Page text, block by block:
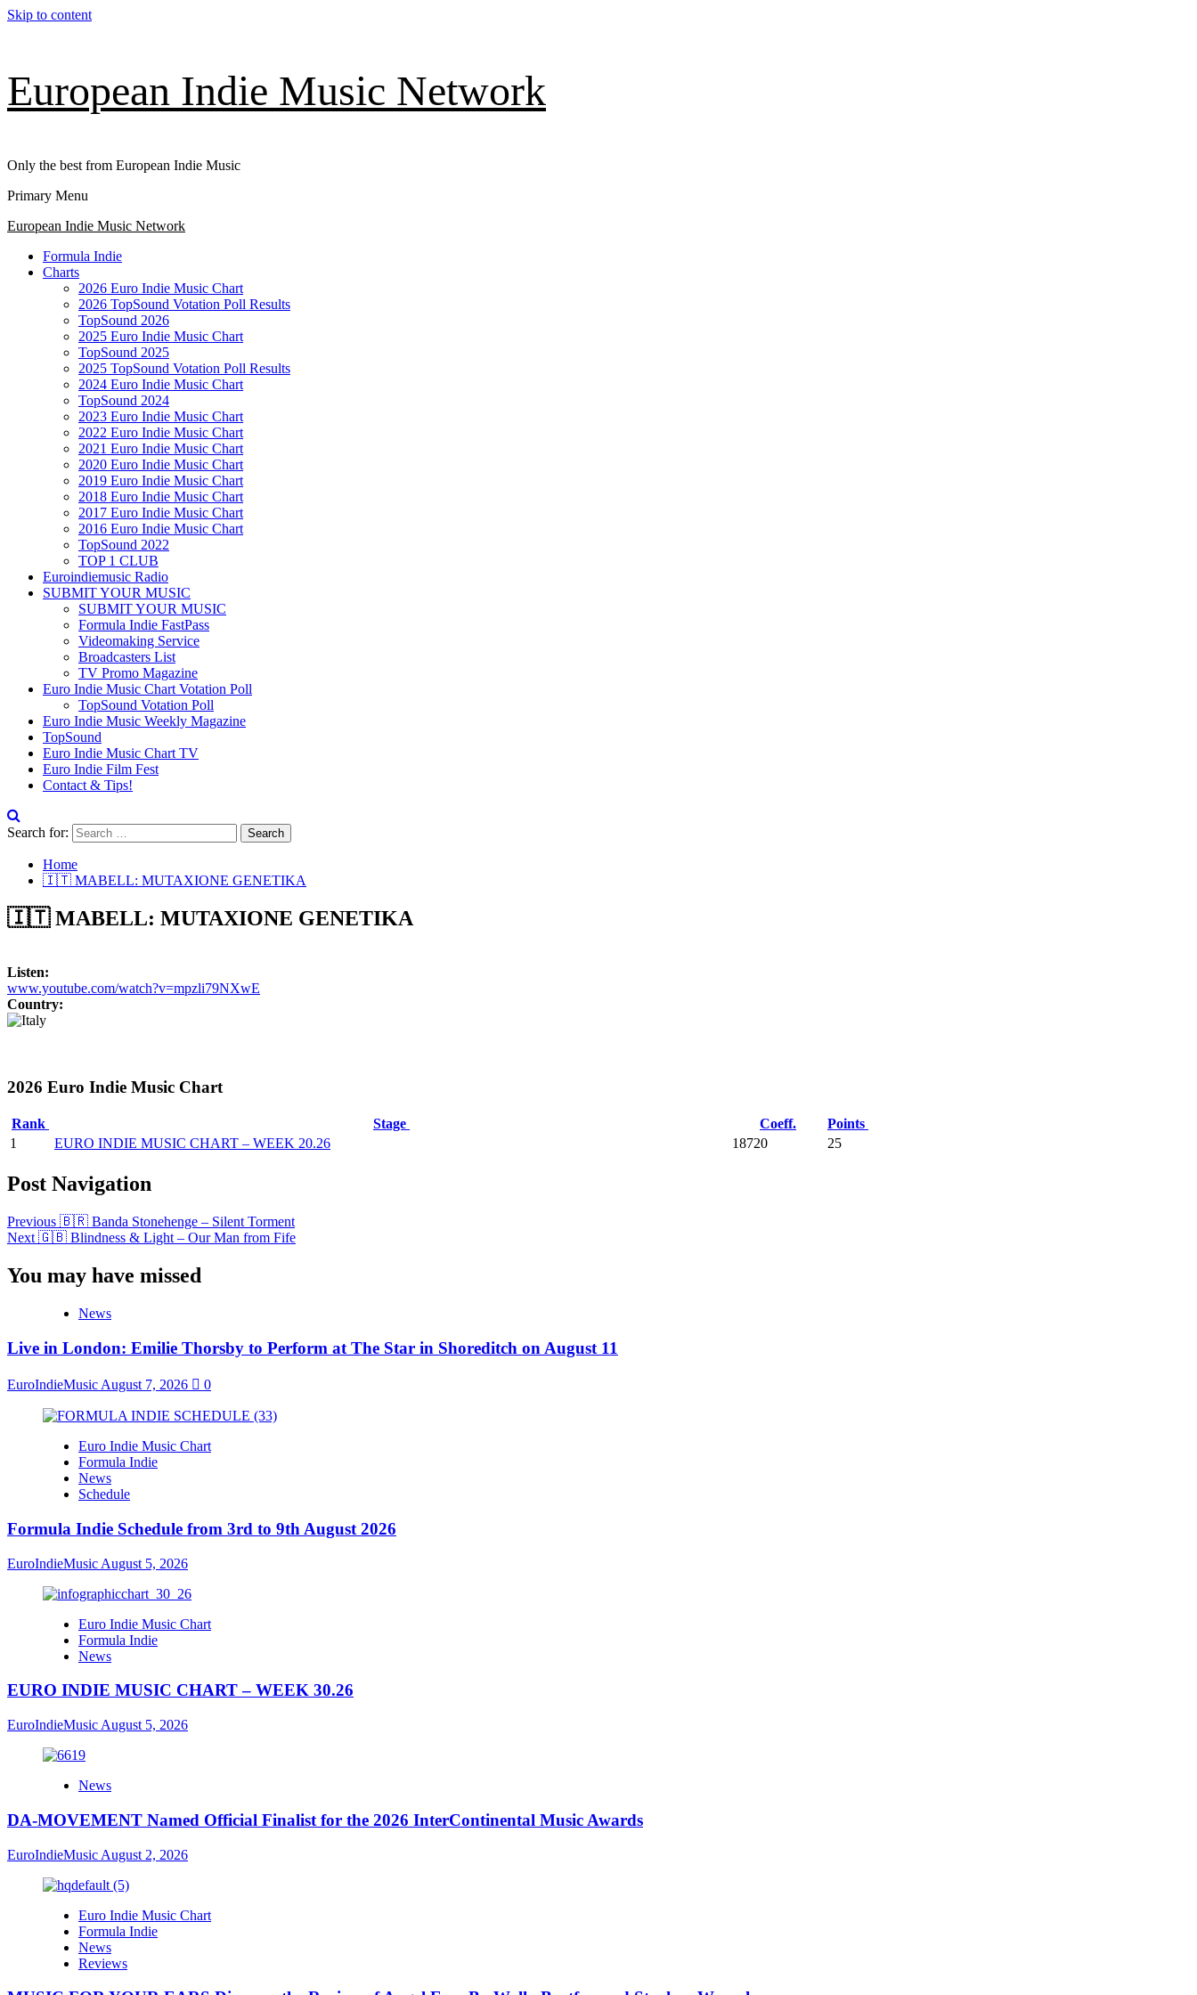
Skip to content
European Indie Music Network
Only the best from European Indie Music
Primary Menu
European Indie Music Network
Formula Indie
Charts
2026 Euro Indie Music Chart
2026 TopSound Votation Poll Results
TopSound 2026
2025 Euro Indie Music Chart
TopSound 2025
2025 TopSound Votation Poll Results
2024 Euro Indie Music Chart
TopSound 2024
2023 Euro Indie Music Chart
2022 Euro Indie Music Chart
2021 Euro Indie Music Chart
2020 Euro Indie Music Chart
2019 Euro Indie Music Chart
2018 Euro Indie Music Chart
2017 Euro Indie Music Chart
2016 Euro Indie Music Chart
TopSound 2022
TOP 1 CLUB
Euroindiemusic Radio
SUBMIT YOUR MUSIC
SUBMIT YOUR MUSIC
Formula Indie FastPass
Videomaking Service
Broadcasters List
TV Promo Magazine
Euro Indie Music Chart Votation Poll
TopSound Votation Poll
Euro Indie Music Weekly Magazine
TopSound
Euro Indie Music Chart TV
Euro Indie Film Fest
Contact & Tips!
Search for:
Home
🇮🇹 MABELL: MUTAXIONE GENETIKA
🇮🇹 MABELL: MUTAXIONE GENETIKA
Listen:
www.youtube.com/watch?v=mpzli79NXwE
Country:
2026 Euro Indie Music Chart
Rank Stage Coeff.
Points
1
EURO INDIE MUSIC CHART – WEEK 20.26 18720 25
Post Navigation
Previous 🇧🇷 Banda Stonehenge – Silent Torment
Next 🇬🇧 Blindness & Light – Our Man from Fife
You may have missed
News
Live in London: Emilie Thorsby to Perform at The Star in Shoreditch on August 11
EuroIndieMusic August 7, 2026 0
Euro Indie Music Chart
Formula Indie
News
Schedule
Formula Indie Schedule from 3rd to 9th August 2026
EuroIndieMusic August 5, 2026
Euro Indie Music Chart
Formula Indie
News
EURO INDIE MUSIC CHART – WEEK 30.26
EuroIndieMusic August 5, 2026
News
DA-MOVEMENT Named Official Finalist for the 2026 InterContinental Music Awards
EuroIndieMusic August 2, 2026
Euro Indie Music Chart
Formula Indie
News
Reviews